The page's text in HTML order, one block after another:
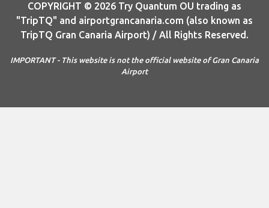
COPYRIGHT © 2026 Try Quantum OU trading as
"TripTQ" and airportgrancanaria.com (also known as
TripTQ Gran Canaria Airport) / All Rights Reserved.
IMPORTANT - This website is not the official website of Gran Canaria
Airport